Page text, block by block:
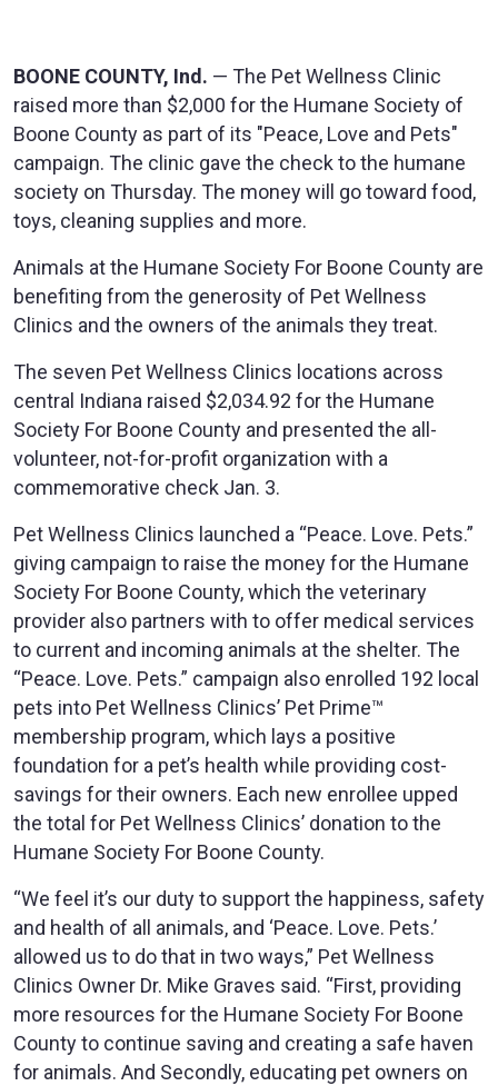
BOONE COUNTY, Ind. — The Pet Wellness Clinic
raised more than $2,000 for the Humane Society of
Boone County as part of its "Peace, Love and Pets"
campaign. The clinic gave the check to the humane
society on Thursday. The money will go toward food,
toys, cleaning supplies and more.
Animals at the Humane Society For Boone County are
benefiting from the generosity of Pet Wellness
Clinics and the owners of the animals they treat.
The seven Pet Wellness Clinics locations across
central Indiana raised $2,034.92 for the Humane
Society For Boone County and presented the all-
volunteer, not-for-profit organization with a
commemorative check Jan. 3.
Pet Wellness Clinics launched a “Peace. Love. Pets.”
giving campaign to raise the money for the Humane
Society For Boone County, which the veterinary
provider also partners with to offer medical services
to current and incoming animals at the shelter. The
“Peace. Love. Pets.” campaign also enrolled 192 local
pets into Pet Wellness Clinics’ Pet Prime™
membership program, which lays a positive
foundation for a pet’s health while providing cost-
savings for their owners. Each new enrollee upped
the total for Pet Wellness Clinics’ donation to the
Humane Society For Boone County.
“We feel it’s our duty to support the happiness, safety
and health of all animals, and ‘Peace. Love. Pets.’
allowed us to do that in two ways,” Pet Wellness
Clinics Owner Dr. Mike Graves said. “First, providing
more resources for the Humane Society For Boone
County to continue saving and creating a safe haven
for animals. And Secondly, educating pet owners on